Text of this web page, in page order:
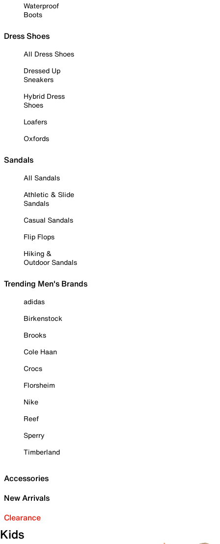
Waterproof
Boots
Dress Shoes
All Dress Shoes
Dressed Up
Sneakers
Hybrid Dress
Shoes
Loafers
Oxfords
Sandals
All Sandals
Athletic & Slide
Sandals
Casual Sandals
Flip Flops
Hiking &
Outdoor Sandals
Trending Men's Brands
adidas
Birkenstock
Brooks
Cole Haan
Crocs
Florsheim
Nike
Reef
Sperry
Timberland
Accessories
New Arrivals
Clearance
Kids